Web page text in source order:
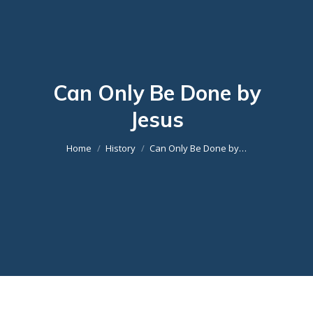
Can Only Be Done by
Jesus
You are here:
Home History Can Only Be Done by…